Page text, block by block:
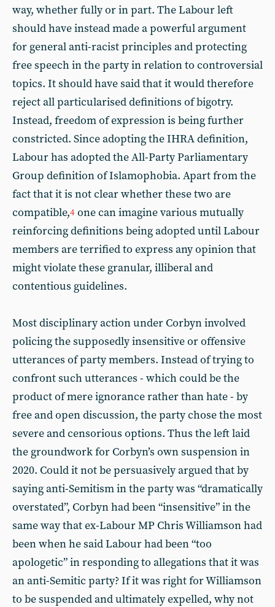
way, whether fully or in part. The Labour left
should have instead made a powerful argument
for general anti-racist principles and protecting
free speech in the party in relation to controversial
topics. It should have said that it would therefore
reject all particularised definitions of bigotry.
Instead, freedom of expression is being further
constricted. Since adopting the IHRA definition,
Labour has adopted the All-Party Parliamentary
Group definition of Islamophobia. Apart from the
fact that it is not clear whether these two are
compatible,4 one can imagine various mutually
reinforcing definitions being adopted until Labour
members are terrified to express any opinion that
might violate these granular, illiberal and
contentious guidelines.
Most disciplinary action under Corbyn involved
policing the supposedly insensitive or offensive
utterances of party members. Instead of trying to
confront such utterances - which could be the
product of mere ignorance rather than hate - by
free and open discussion, the party chose the most
severe and censorious options. Thus the left laid
the groundwork for Corbyn’s own suspension in
2020. Could it not be persuasively argued that by
saying anti-Semitism in the party was “dramatically
overstated”, Corbyn had been “insensitive” in the
same way that ex-Labour MP Chris Williamson had
been when he said Labour had been “too
apologetic” in responding to allegations that it was
an anti-Semitic party? If it was right for Williamson
to be suspended and ultimately expelled, why not